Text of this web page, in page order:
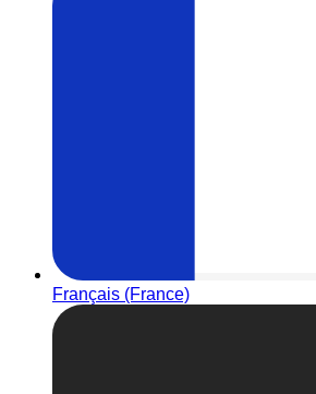
Français (France)